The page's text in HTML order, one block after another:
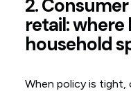
2.
retail:
household
When policy is tight,